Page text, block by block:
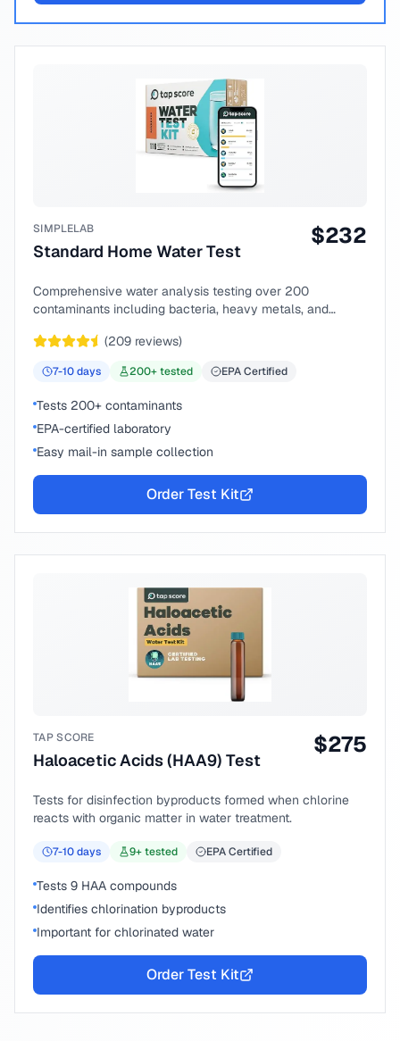
SIMPLELAB
Standard Home Water Test
$232
Comprehensive water analysis testing over 200
contaminants including bacteria, heavy metals, and
(209 reviews)
7-10days 200+ tested EPA Certified
Tests 200+ contaminants
EPA-certified laboratory
Easy mail-in sample collection
Order Test Kit
TAP SCORE
Haloacetic Acids (HAA9) Test
$275
Tests for disinfection byproducts formed when chlorine
reacts with organic matter in water treatment.
7-10days 9+ tested EPA Certified
Tests 9 HAA compounds
Identifies chlorination byproducts
Important for chlorinated water
Order Test Kit